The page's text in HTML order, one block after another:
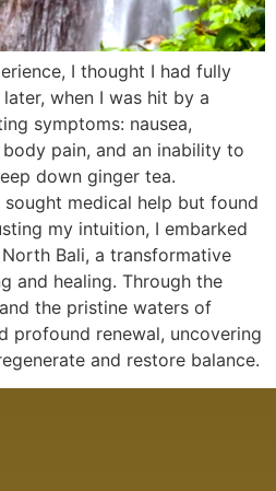
I thought I had fully
when I was hit by a
symptoms: nausea,
pain, and an inability to
down ginger tea.
medical help but found
my intuition, I embarked
Bali, a transformative
and healing. Through the
the pristine waters of
profound renewal, uncovering
and restore balance.